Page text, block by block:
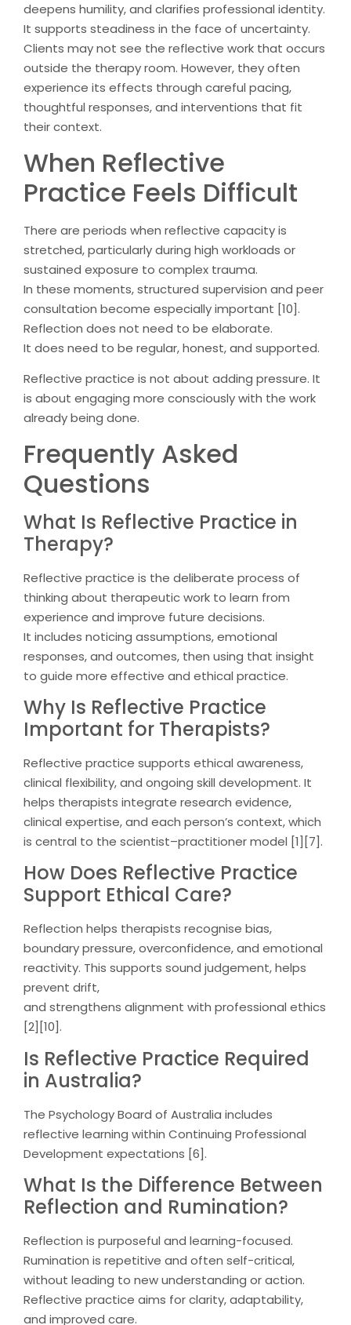
deepens humility, and clarifies professional identity.
It supports steadiness in the face of uncertainty.
Clients may not see the reflective work that occurs
outside the therapy room. However, they often
experience its effects through careful pacing,
thoughtful responses, and interventions that fit
their context.
When Reflective
Practice Feels Difficult
There are periods when reflective capacity is
stretched, particularly during high workloads or
sustained exposure to complex trauma.
In these moments, structured supervision and peer
consultation become especially important [10].
Reflection does not need to be elaborate.
It does need to be regular, honest, and supported.
Reflective practice is not about adding pressure. It
is about engaging more consciously with the work
already being done.
Frequently Asked
Questions
What Is Reflective Practice in
Therapy?
Reflective practice is the deliberate process of
thinking about therapeutic work to learn from
experience and improve future decisions.
It includes noticing assumptions, emotional
responses, and outcomes, then using that insight
to guide more effective and ethical practice.
Why Is Reflective Practice
Important for Therapists?
Reflective practice supports ethical awareness,
clinical flexibility, and ongoing skill development. It
helps therapists integrate research evidence,
clinical expertise, and each person’s context, which
is central to the scientist–practitioner model [1][7].
How Does Reflective Practice
Support Ethical Care?
Reflection helps therapists recognise bias,
boundary pressure, overconfidence, and emotional
reactivity. This supports sound judgement, helps
prevent drift,
and strengthens alignment with professional ethics
[2][10].
Is Reflective Practice Required
in Australia?
The Psychology Board of Australia includes
reflective learning within Continuing Professional
Development expectations [6].
What Is the Difference Between
Reflection and Rumination?
Reflection is purposeful and learning-focused.
Rumination is repetitive and often self-critical,
without leading to new understanding or action.
Reflective practice aims for clarity, adaptability,
and improved care.